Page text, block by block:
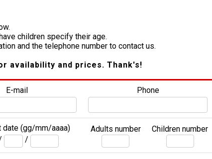
children specify their age.
and the telephone number to contact us.
availability and prices. Thank's!
E-mail Phone
date (gg/mm/aaaa)
/
Adults number Children number